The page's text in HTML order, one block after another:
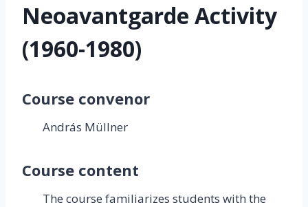
Neoavantgarde Activity
(1960-1980)
Course convenor
András Müllner
Course content
The course familiarizes students with the